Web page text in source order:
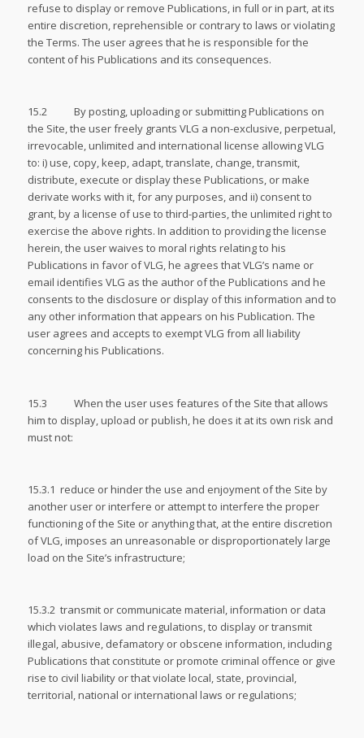
refuse to display or remove Publications, in full or in part, at its
entire discretion, reprehensible or contrary to laws or violating
the Terms. The user agrees that he is responsible for the
content of his Publications and its consequences.
15.2 By posting, uploading or submitting Publications on
the Site, the user freely grants VLG a non-exclusive, perpetual,
irrevocable, unlimited and international license allowing VLG
to: i) use, copy, keep, adapt, translate, change, transmit,
distribute, execute or display these Publications, or make
derivate works with it, for any purposes, and ii) consent to
grant, by a license of use to third-parties, the unlimited right to
exercise the above rights. In addition to providing the license
herein, the user waives to moral rights relating to his
Publications in favor of VLG, he agrees that VLG’s name or
email identifies VLG as the author of the Publications and he
consents to the disclosure or display of this information and to
any other information that appears on his Publication. The
user agrees and accepts to exempt VLG from all liability
concerning his Publications.
15.3 When the user uses features of the Site that allows
him to display, upload or publish, he does it at its own risk and
must not:
15.3.1 reduce or hinder the use and enjoyment of the Site by
another user or interfere or attempt to interfere the proper
functioning of the Site or anything that, at the entire discretion
of VLG, imposes an unreasonable or disproportionately large
load on the Site’s infrastructure;
15.3.2 transmit or communicate material, information or data
which violates laws and regulations, to display or transmit
illegal, abusive, defamatory or obscene information, including
Publications that constitute or promote criminal offence or give
rise to civil liability or that violate local, state, provincial,
territorial, national or international laws or regulations;